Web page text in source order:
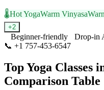
🌡️Hot YogaWarm Vinyasa
+2
Beginner-friendly
Drop-in
📞 +1 757-453-6547
Top Yoga Classes
Comparison Table